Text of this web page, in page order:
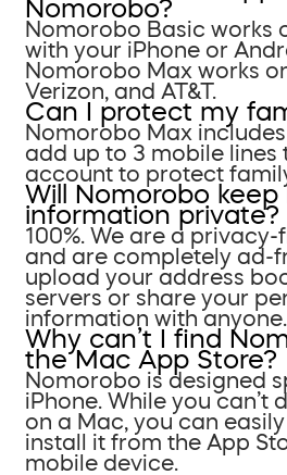
Nomorobo?
Nomorobo Basic works
with your iPhone or
Nomorobo Max works
Verizon, and AT&T.
Can I protect my
Nomorobo Max
add up to 3 mobile lines
account to protect
Will Nomorobo keep
information private?
100%. We are a
and are completely ad-
upload your address
servers or share your
information with anyone.
Why can’t I find
the Mac App Store?
Nomorobo is designed
iPhone. While you can’t
on a Mac, you can
install it from the App
mobile device.